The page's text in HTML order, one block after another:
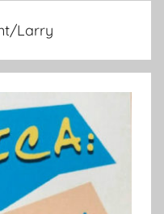
Larry